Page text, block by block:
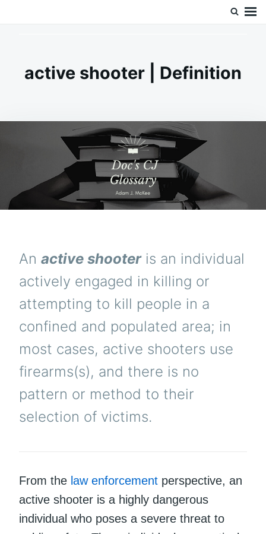
active shooter | Definition
An active shooteris an individual
actively engaged in killing or
attempting to kill people in a
confined and populated area; in
most cases, active shooters use
firearms(s), and there is no
pattern or method to their
selection of victims.
From the law enforcement perspective, an
active shooter is a highly dangerous
individual who poses a severe threat to